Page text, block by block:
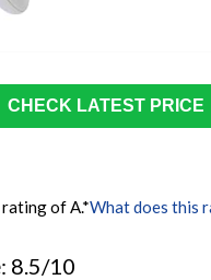
CHECK LATEST PRICE
of A.*What does this
: 8.5/10